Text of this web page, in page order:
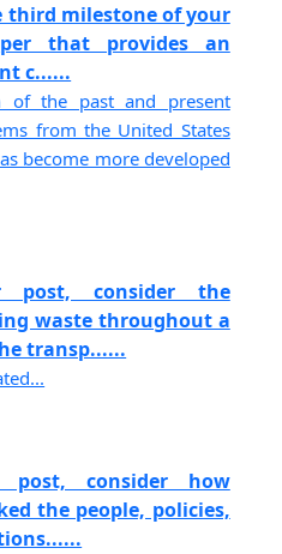
third milestone of your
that provides an
c......
of the past and present
from the United States
become more developed
post, consider the
waste throughout a
transp......
consider how
the people, policies,